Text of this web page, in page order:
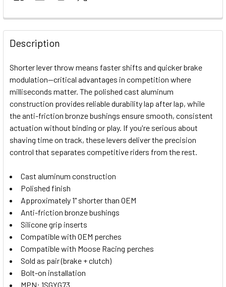
FREQUENTLY
BOUGHT
TOGETHER:
SELECT
ALL
ADD
SELECTED
Description
Shorter lever throw means faster shifts and quicker brake
modulation—critical advantages in competition where
milliseconds matter. The polished cast aluminum
construction provides reliable durability lap after lap, while
the anti-friction bronze bushings ensure smooth, consistent
actuation without binding or play. If you're serious about
shaving time on track, these levers deliver the precision
control that separates competitive riders from the rest.
Cast aluminum construction
Polished finish
Approximately 1" shorter than OEM
Anti-friction bronze bushings
Silicone grip inserts
Compatible with OEM perches
Compatible with Moose Racing perches
Sold as pair (brake + clutch)
Bolt-on installation
MPN: 1SGYG73